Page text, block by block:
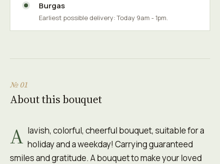
Burgas
Earliest possible delivery: Today 9am - 1pm.
№ 01
About this bouquet
A lavish, colorful, cheerful bouquet, suitable for a
holiday and a weekday! Carrying guaranteed
smiles and gratitude. A bouquet to make your loved